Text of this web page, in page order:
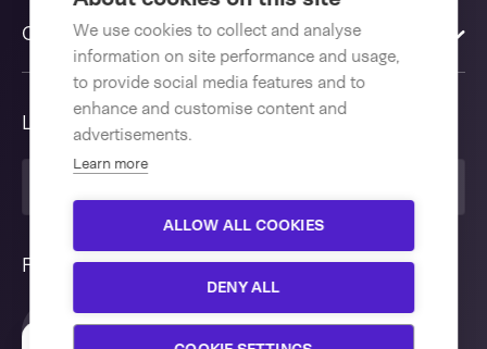
We use cookies to collect and analyse
information on site performance and usage,
to provide social media features and to
enhance and customise content and
advertisements.
Learn more
ALLOW ALL COOKIES
DENY ALL
Contact us
Language
Follow us